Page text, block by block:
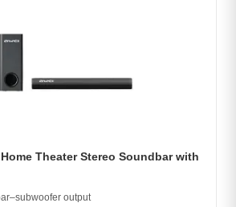
Theater Stereo Soundbar with
output